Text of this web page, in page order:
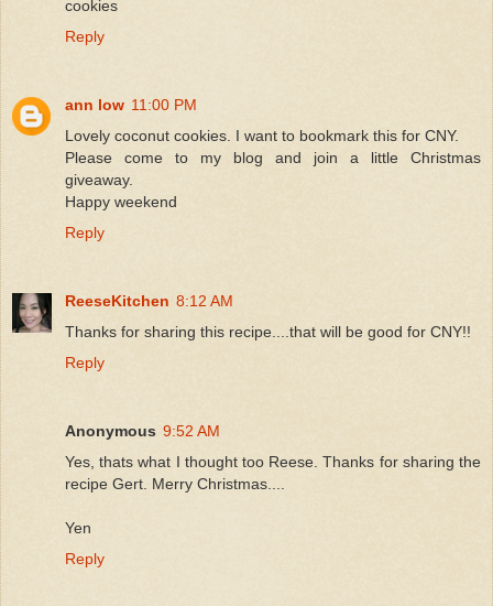
cookies
Reply
ann low 11:00 PM
Lovely coconut cookies. I want to bookmark this for CNY.
Please come to my blog and join a little Christmas
giveaway.
Happy weekend
Reply
ReeseKitchen 8:12 AM
Thanks for sharing this recipe....that will be good for CNY!!
Reply
Anonymous 9:52 AM
Yes, thats what I thought too Reese. Thanks for sharing the
recipe Gert. Merry Christmas....
Yen
Reply